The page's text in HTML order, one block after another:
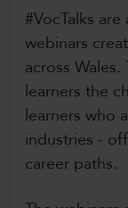
#VocTalks
webinars
across
learners the
learners who
industries -
career paths.